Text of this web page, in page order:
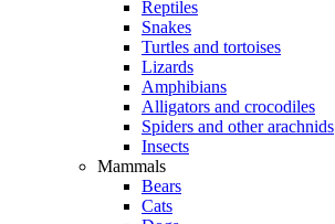
Reptiles
Snakes
Turtles and tortoises
Lizards
Amphibians
Alligators and crocodiles
Spiders and other arachnids
Insects
Mammals
Bears
Cats